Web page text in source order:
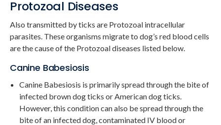
Protozoal Diseases
Also transmitted by ticks are Protozoal intracellular
parasites. These organisms migrate to dog’s red blood cells
are the cause of the Protozoal diseases listed below.
Canine Babesiosis
Canine Babesiosis is primarily spread through the bite of
infected brown dog ticks or American dog ticks.
However, this condition can also be spread through the
bite of an infected dog, contaminated IV blood or